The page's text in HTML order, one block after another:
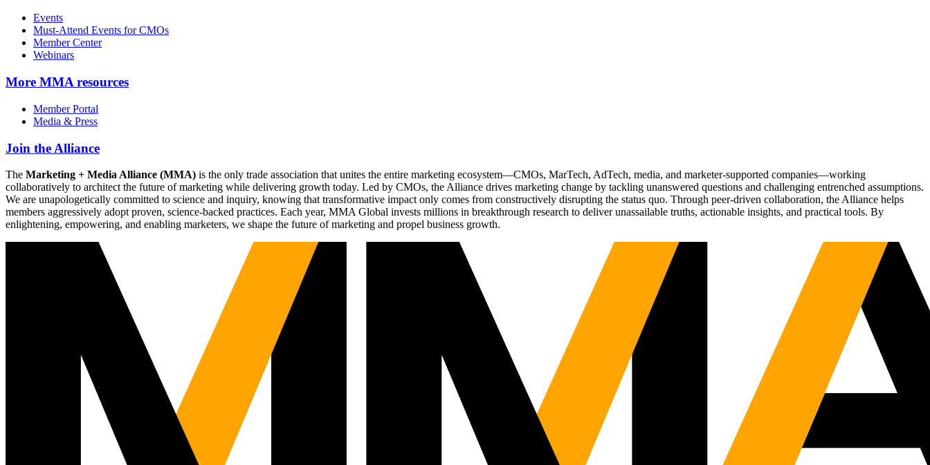
Events
Must-Attend Events for CMOs
Member Center
Webinars
More MMA resources
Member Portal
Media & Press
Join the Alliance
The Marketing + Media Alliance (MMA) is the only trade association that unites the entire marketing ecosystem—CMOs, MarTech, AdTech, media, and marketer-supported companies—working
collaboratively to architect the future of marketing while delivering growth today. Led by CMOs, the Alliance drives marketing change by tackling unanswered questions and challenging entrenched assumptions.
We are unapologetically committed to science and inquiry, knowing that transformative impact only comes from constructively disrupting the status quo. Through peer-driven collaboration, the Alliance helps
members aggressively adopt proven, science-backed practices. Each year, MMA Global invests millions in breakthrough research to deliver unassailable truths, actionable insights, and practical tools. By
enlightening, empowering, and enabling marketers, we shape the future of marketing and propel business growth.